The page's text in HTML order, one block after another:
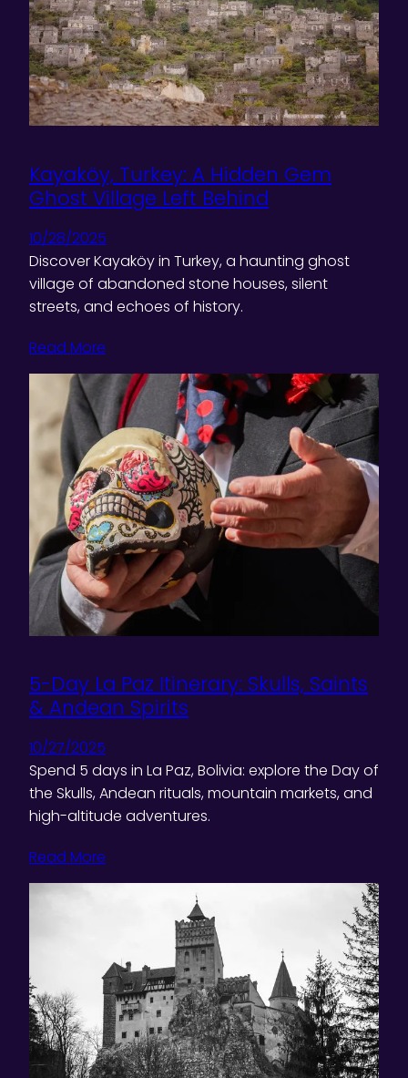
Kayaköy, Turkey: A Hidden Gem
Ghost Village Left Behind
10/28/2025
Discover Kayaköy in Turkey, a haunting ghost
village of abandoned stone houses, silent
streets, and echoes of history.
Read More
5-Day La Paz Itinerary: Skulls, Saints
& Andean Spirits
10/27/2025
Spend 5 days in La Paz, Bolivia: explore the Day of
the Skulls, Andean rituals, mountain markets, and
high-altitude adventures.
Read More